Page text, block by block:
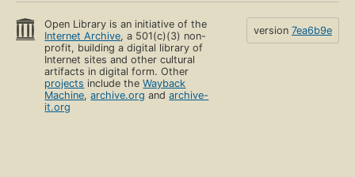
Open Library is an initiative of the
Internet Archive, a 501(c)(3) non-
profit, building a digital library of
Internet sites and other cultural
artifacts in digital form. Other
projects include theWayback
Machine,archive.org andarchive-
it.org
version 7ea6b9e